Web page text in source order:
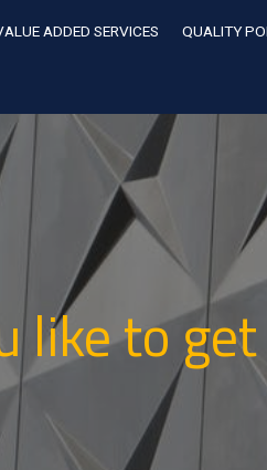
ADDED SERVICES QUALITY
like to